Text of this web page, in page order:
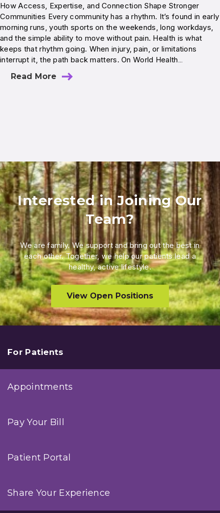
How Access, Expertise, and Connection Shape Stronger
Communities Every community has a rhythm. It’s found in early
morning runs, youth sports on the weekends, long workdays,
and the simple ability to move without pain. Health is what
keeps that rhythm going. When injury, pain, or limitations
interrupt it, the path back matters. On World Health…
Read More
Interested in Joining Our
Team?
We are family. We support and bring out the best in
each other. Together, we help our patients lead a
healthy, active lifestyle.
View Open Positions
For Patients
Appointments
Pay Your Bill
Patient Portal
Share Your Experience